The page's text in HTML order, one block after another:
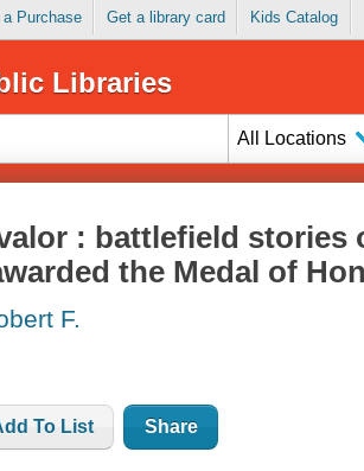
Purchase Get a library card Kids Catalog
Libraries
All Locations
: battlefield stories
the Medal of
F.
To List Share